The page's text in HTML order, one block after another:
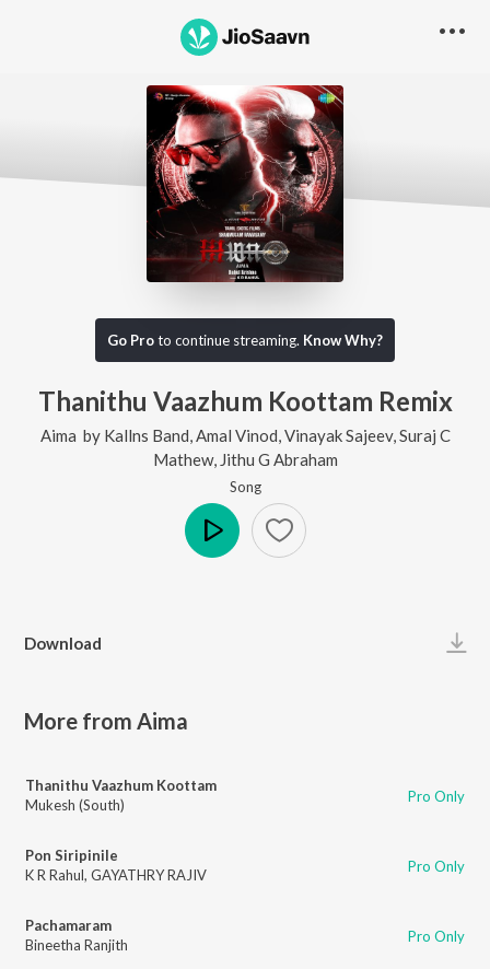
Go Proto continue streaming. Know Why?
Thanithu Vaazhum Koottam Remix
Aima by Kallns Band Amal Vinod Vinayak Sajeev, Suraj C
Mathew, Jithu G Abraham
Song
Download
More from Aima
Thanithu Vaazhum Koottam
Mukesh (South)
Pro Only
Pon Siripinile
K R Rahul, GAYATHRY RAJIV Pro Only
Pachamaram
Bineetha Ranjith
Pro Only